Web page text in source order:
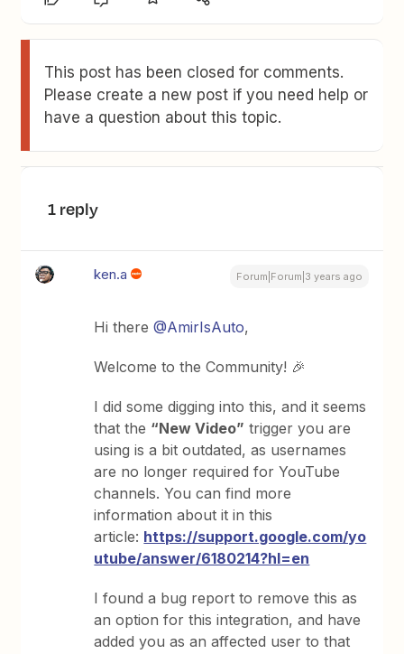
This post has been closed for comments.
Please create a new post if you need help or
have a question about this topic.
1 reply
ken.a Forum|Forum|3 years ago
Hi there@AmirIsAuto,
Welcome to the Community! 🎉
I did some digging into this, and it seems
that the “New Video” trigger you are
using is a bit outdated, as usernames
are no longer required for YouTube
channels. You can find more
information about it in this
article: https://support.google.com/yo
utube/answer/6180214?hl=en
I found a bug report to remove this as
an option for this integration, and have
added you as an affected user to that